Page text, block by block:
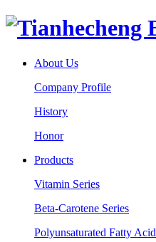
About Us
Company Profile
History
Honor
Products
Vitamin Series
Beta-Carotene Series
Polyunsaturated Fatty Acid